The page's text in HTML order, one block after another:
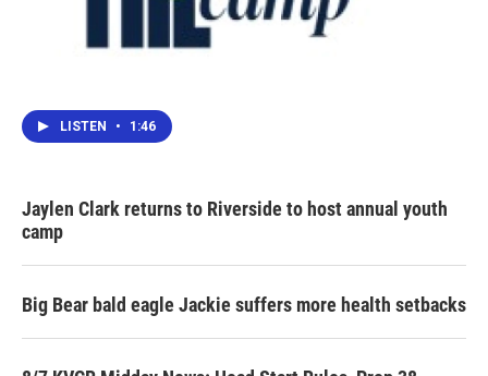
LISTEN • 1:46
Jaylen Clark returns to Riverside to host annual youth
camp
Big Bear bald eagle Jackie suffers more health setbacks